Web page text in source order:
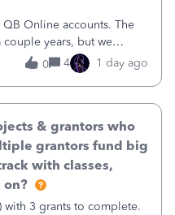
Online accounts. The
years, but we
QB subscription fee
is the only one we
0 4 1 day ago
& grantors who
grantors fund big
with classes,
on?
3 grants to complete.